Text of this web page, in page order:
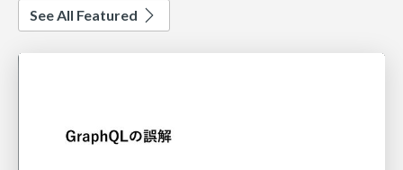
See All Featured